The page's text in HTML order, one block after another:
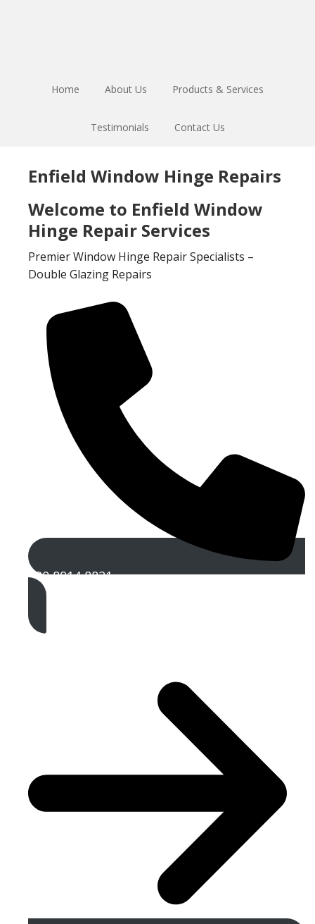
Home About Us Products & Services
Testimonials Contact Us
Enfield Window Hinge Repairs
Welcome to Enfield Window
Hinge Repair Services
Premier Window Hinge Repair Specialists –
Double Glazing Repairs
020 8914 8821
Get A Free Quote